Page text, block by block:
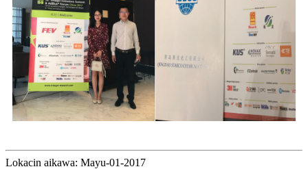
Lokacin aikawa: Mayu-01-2017